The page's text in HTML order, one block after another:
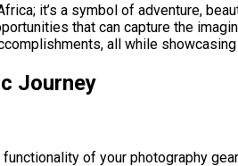
it’s a symbol of adventure,
that can capture the
all while
Journey
of your photography